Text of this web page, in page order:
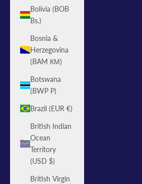
Bolivia (BOB
Bs.)
Bosnia &
Herzegovina
(BAM КМ)
Botswana
(BWP P)
Brazil (EUR €)
British Indian
Ocean
Territory
(USD $)
British Virgin